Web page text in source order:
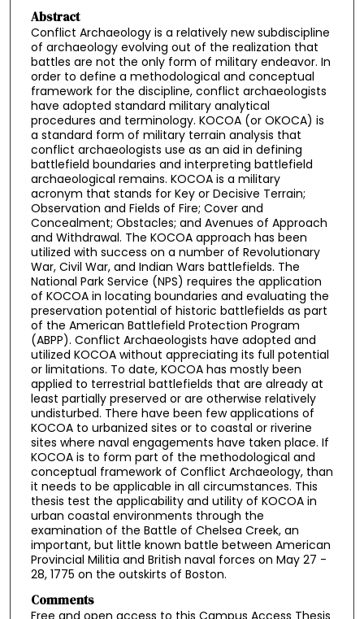
Abstract
Conflict Archaeology is a relatively new subdiscipline
of archaeology evolving out of the realization that
battles are not the only form of military endeavor. In
order to define a methodological and conceptual
framework for the discipline, conflict archaeologists
have adopted standard military analytical
procedures and terminology. KOCOA (or OKOCA) is
a standard form of military terrain analysis that
conflict archaeologists use as an aid in defining
battlefield boundaries and interpreting battlefield
archaeological remains. KOCOA is a military
acronym that stands for Key or Decisive Terrain;
Observation and Fields of Fire; Cover and
Concealment; Obstacles; and Avenues of Approach
and Withdrawal. The KOCOA approach has been
utilized with success on a number of Revolutionary
War, Civil War, and Indian Wars battlefields. The
National Park Service (NPS) requires the application
of KOCOA in locating boundaries and evaluating the
preservation potential of historic battlefields as part
of the American Battlefield Protection Program
(ABPP). Conflict Archaeologists have adopted and
utilized KOCOA without appreciating its full potential
or limitations. To date, KOCOA has mostly been
applied to terrestrial battlefields that are already at
least partially preserved or are otherwise relatively
undisturbed. There have been few applications of
KOCOA to urbanized sites or to coastal or riverine
sites where naval engagements have taken place. If
KOCOA is to form part of the methodological and
conceptual framework of Conflict Archaeology, than
it needs to be applicable in all circumstances. This
thesis test the applicability and utility of KOCOA in
urban coastal environments through the
examination of the Battle of Chelsea Creek, an
important, but little known battle between American
Provincial Militia and British naval forces on May 27 -
28, 1775 on the outskirts of Boston.
Comments